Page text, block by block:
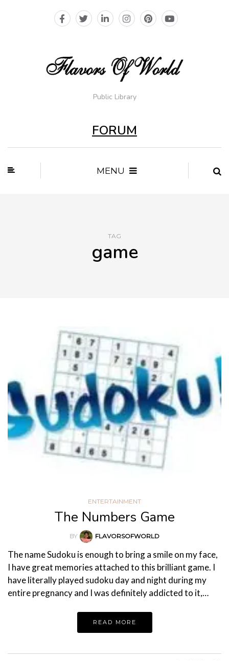
Public Library
FORUM
MENU
TAG
game
ENTERTAINMENT
The Numbers Game
BY FLAVORSOFWORLD
The name Sudoku is enough to bring a smile on my face,
I have great memories attached to this brilliant game. I
have literally played sudoku day and night during my
entire pregnancy and I was definitely addicted to it,…
READ MORE